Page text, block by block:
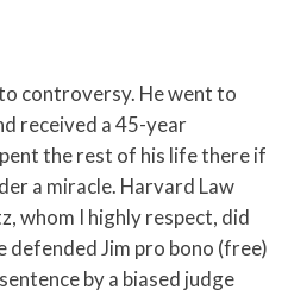
controversy. He went to
received a 45-year
the rest of his life there if
a miracle. Harvard Law
whom I highly respect, did
defended Jim pro bono (free)
by a biased judge